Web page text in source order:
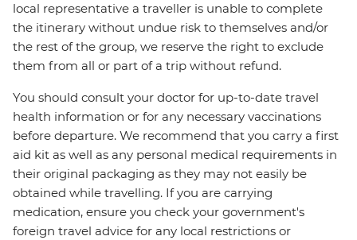
local representative a traveller is unable to complete
the itinerary without undue risk to themselves and/or
the rest of the group, we reserve the right to exclude
them from all or part of a trip without refund.
You should consult your doctor for up-to-date travel
health information or for any necessary vaccinations
before departure. We recommend that you carry a first
aid kit as well as any personal medical requirements in
their original packaging as they may not easily be
obtained while travelling. If you are carrying
medication, ensure you check your government's
foreign travel advice for any local restrictions or